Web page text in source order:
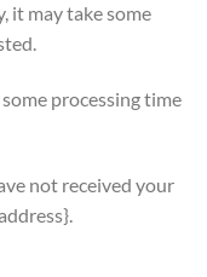
it may take some
processing time
not received your